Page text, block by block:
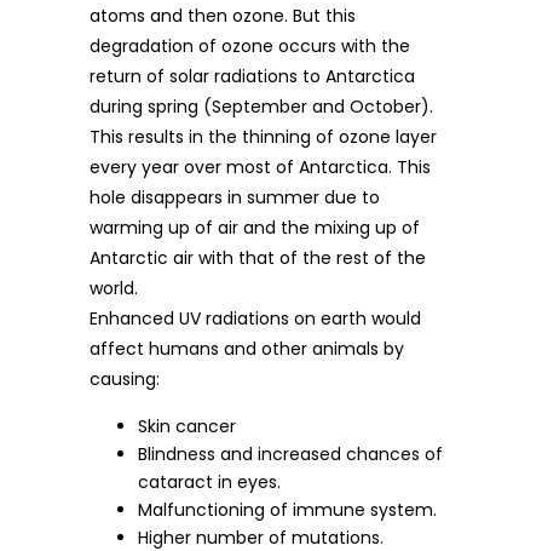
atoms and then ozone. But this
degradation of ozone occurs with the
return of solar radiations to Antarctica
during spring (September and October).
This results in the thinning of ozone layer
every year over most of Antarctica. This
hole disappears in summer due to
warming up of air and the mixing up of
Antarctic air with that of the rest of the
world.
Enhanced UV radiations on earth would
affect humans and other animals by
causing:
Skin cancer
Blindness and increased chances of
cataract in eyes.
Malfunctioning of immune system.
Higher number of mutations.